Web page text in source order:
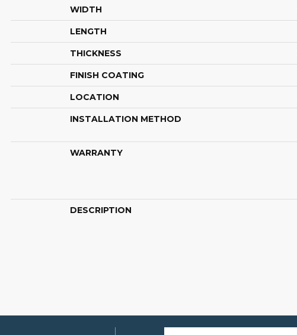
WIDTH
LENGTH
THICKNESS
FINISH COATING
LOCATION
INSTALLATION METHOD
WARRANTY
DESCRIPTION